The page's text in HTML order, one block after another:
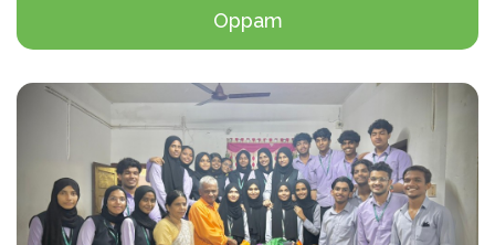
Oppam